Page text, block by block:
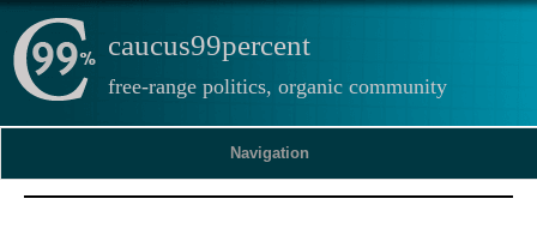
caucus99percent
free-range politics, organic community
Navigation